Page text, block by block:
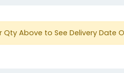
Qty Above to See Delivery Date